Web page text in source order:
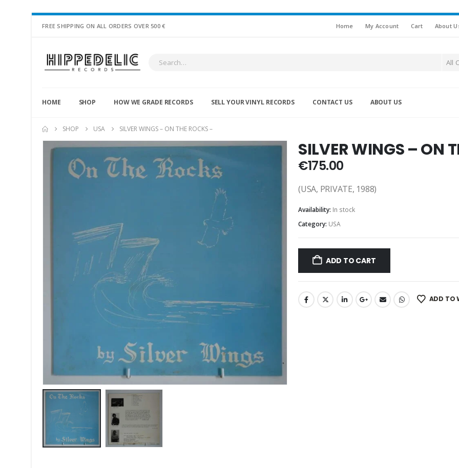
FREE SHIPPING ON ALL ORDERS OVER 500 € Home My Account Cart About
All
HOME SHOP HOW WE GRADE RECORDS SELL YOUR VINYL RECORDS CONTACT US ABOUT US
SHOP USA SILVER WINGS – ON THE ROCKS –
SILVER WINGS – ON
€175.00
(USA, PRIVATE, 1988)
Availability: In stock
Category: USA
ADD TO CART
ADD TO